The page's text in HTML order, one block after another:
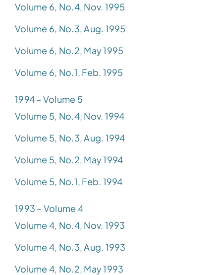
Volume 6, No.4, Nov. 1995
Volume 6, No.3, Aug. 1995
Volume 6, No.2, May 1995
Volume 6, No.1, Feb. 1995
1994 – Volume 5
Volume 5, No.4, Nov. 1994
Volume 5, No.3, Aug. 1994
Volume 5, No.2, May 1994
Volume 5, No.1, Feb. 1994
1993 – Volume 4
Volume 4, No.4, Nov. 1993
Volume 4, No.3, Aug. 1993
Volume 4, No.2, May 1993